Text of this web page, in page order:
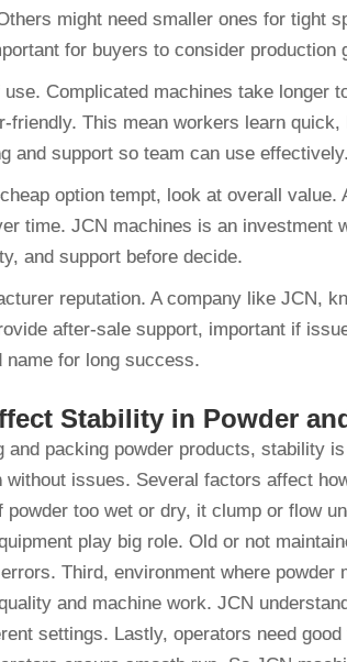
might need smaller ones for tight
for buyers to consider production
Complicated machines take longer
friendly. This mean workers learn
and support so team can use
option tempt, look at overall value.
time. JCN machines is an investment
and support before decide.
reputation. A company like JCN,
after-sale support, important if
name for long success.
Stability in Powder
and packing powder products, stability
without issues. Several factors affect
powder too wet or dry, it clump or flow
play big role. Old or not
Third, environment where powder
and machine work. JCN
settings. Lastly, operators need